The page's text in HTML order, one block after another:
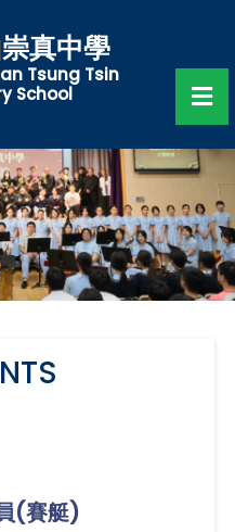
真中學
Tsung Tsin
School
(賽艇)